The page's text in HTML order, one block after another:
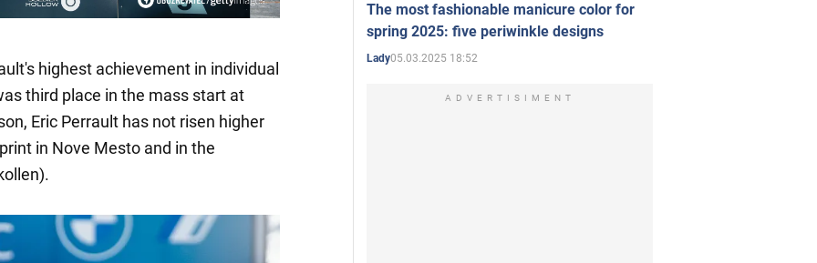
highest achievement in individual
third place in the mass start at
Eric Perrault has not risen higher
in Nove Mesto and in the
The most fashionable manicure color for
spring 2025: five periwinkle designs
Lady05.03.2025 18:52
ADVERTISIMENT